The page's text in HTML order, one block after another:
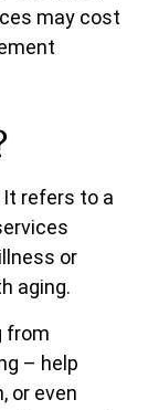
may cost
refers to a
or
aging.
from
– help
or even